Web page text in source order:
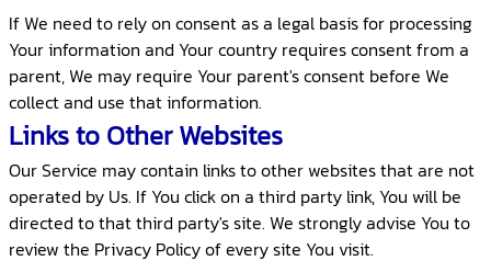
If We need to rely on consent as a legal basis for processing
Your information and Your country requires consent from a
parent, We may require Your parent's consent before We
collect and use that information.
Links to Other Websites
Our Service may contain links to other websites that are not
operated by Us. If You click on a third party link, You will be
directed to that third party's site. We strongly advise You to
review the Privacy Policy of every site You visit.